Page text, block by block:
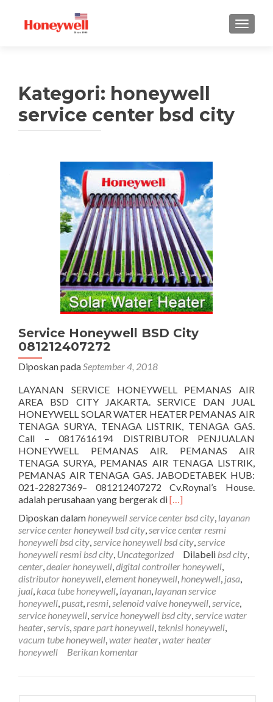
TUKAR
Kategori: honeywell
service center bsd city
Service Honeywell BSD City
081212407272
Diposkan padaSeptember 4, 2018
LAYANAN SERVICE HONEYWELL PEMANAS AIR
AREA BSD CITY JAKARTA. SERVICE DAN JUAL
HONEYWELL SOLAR WATER HEATER PEMANAS AIR
TENAGA SURYA, TENAGA LISTRIK, TENAGA GAS.
Call – 0817616194 DISTRIBUTOR PENJUALAN
HONEYWELL PEMANAS AIR. PEMANAS AIR
TENAGA SURYA, PEMANAS AIR TENAGA LISTRIK,
PEMANAS AIR TENAGA GAS. JABODETABEK HUB:
021-22827369– 081212407272 Cv.Roynal’s House.
adalah perusahaan yang bergerak diSelengkapnya
Honeywell
BSD
City
081212407272
[…]
Diposkan dalam honeywell service center bsd city, layanan
service center honeywell bsd city,service center resmi
honeywell bsd city,service honeywell bsd city,service
honeywell resmi bsd city, Uncategorized Dilabeli bsd city,
center,dealer honeywell,digital controller honeywell,
distributor honeywell,element honeywell, honeywell, jasa,
jual, kaca tube honeywell, layanan, layanan service
honeywell,pusat,resmi,selenoid valve honeywell,service,
service honeywell,service honeywell bsd city,service water
heater,servis,spare part honeywell, teknisi honeywell,
vacum tube honeywell,water heater,water heater
honeywell
Berikan komentar